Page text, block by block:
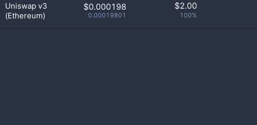
Uniswap v3
(Ethereum)
$0.000198
0.00019801
$2.00
100%